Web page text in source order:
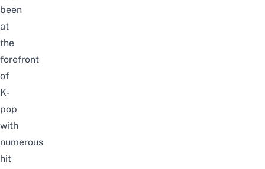
been
at
the
forefront
of
K-
pop
with
numerous
hit